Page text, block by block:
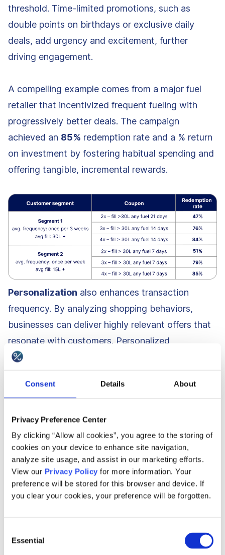
Consent Details About
Privacy Preference Center
By clicking “Allow all cookies”, you agree to the storing of
cookies on your device to enhance site navigation,
analyze site usage, and assist in our marketing efforts.
View our Privacy Policy for more information. Your
preference will be stored for this browser and device. If
you clear your cookies, your preference will be forgotten.
Selection
Essential
threshold. Time-limited promotions, such as
double points on birthdays or exclusive daily
deals, add urgency and excitement, further
driving engagement.
A compelling example comes from a major fuel
retailer that incentivized frequent fueling with
progressively better deals. The campaign
achieved an 85% redemption rate and a % return
on investment by fostering habitual spending and
offering tangible, incremental rewards.
Personalization also enhances transaction
frequency. By analyzing shopping behaviors,
businesses can deliver highly relevant offers that
resonate with customers. Personalized
challenges, interactive progress tracking, and
achievement and motivation, ultimately increasing
5. Attracting new customers
A well-designed customer loyalty program can
help businesses attract new customers. If you
advantage of your offerings. The subconscious